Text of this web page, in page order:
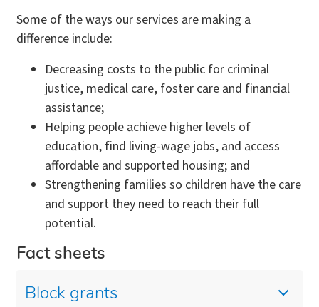
Some of the ways our services are making a
difference include:
Decreasing costs to the public for criminal
justice, medical care, foster care and financial
assistance;
Helping people achieve higher levels of
education, find living-wage jobs, and access
affordable and supported housing; and
Strengthening families so children have the care
and support they need to reach their full
potential.
Fact sheets
Block grants